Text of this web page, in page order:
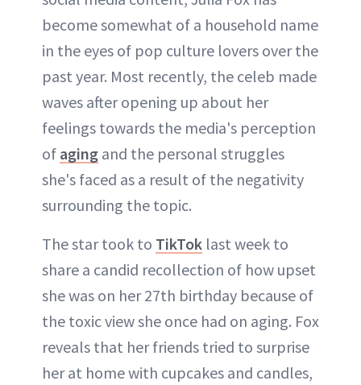
become somewhat of a household name
in the eyes of pop culture lovers over the
past year. Most recently, the celeb made
waves after opening up about her
feelings towards the media's perception
of aging and the personal struggles
she's faced as a result of the negativity
surrounding the topic.
The star took to TikTok last week to
share a candid recollection of how upset
she was on her 27th birthday because of
the toxic view she once had on aging. Fox
reveals that her friends tried to surprise
her at home with cupcakes and candles,